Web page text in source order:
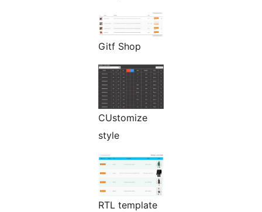
Gitf Shop
CUstomize
style
RTL template